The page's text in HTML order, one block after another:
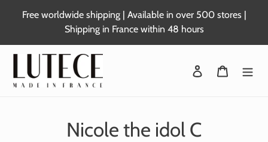
Free worldwide shipping | Available in over 500 stores |
Shipping in France within 48 hours
Login Basket
C
Nicole the idol C